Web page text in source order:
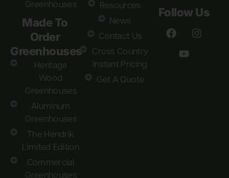
Greenhouses
Made To
Order
Greenhouses
Heritage
Wood
Greenhouses
Aluminum
Greenhouses
The Hendrik
Limited Edition
Commercial
Greenhouses
Resources
News
Contact Us
Cross Country
Instant Pricing
Get A Quote
Follow Us